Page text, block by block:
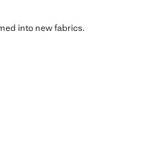
into new fabrics.